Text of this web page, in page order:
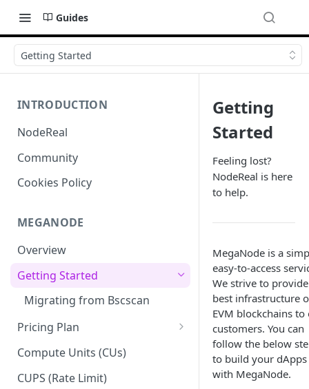
Guides
Getting Started
INTRODUCTION
NodeReal
Community
Cookies Policy
MEGANODE
Overview
Getting Started
Migrating from Bscscan
Pricing Plan
Upgrade to Growth tier
Pay with PayPal
Compute Units (CUs)
CUPS (Rate Limit)
Getting
Started
Feeling lost?
NodeReal is here
to help.
MegaNode is a
easy-to-access
We strive to
best infrastructure
EVM blockchains to
customers. You can
follow the below
to build your dApps
with MegaNode.